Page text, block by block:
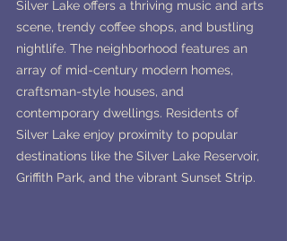
Silver Lake offers a thriving music and arts
scene, trendy coffee shops, and bustling
nightlife. The neighborhood features an
array of mid-century modern homes,
craftsman-style houses, and
contemporary dwellings. Residents of
Silver Lake enjoy proximity to popular
destinations like the Silver Lake Reservoir,
Griffith Park, and the vibrant Sunset Strip.